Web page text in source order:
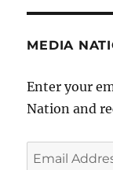
MEDIA
Enter your
Nation and
Email